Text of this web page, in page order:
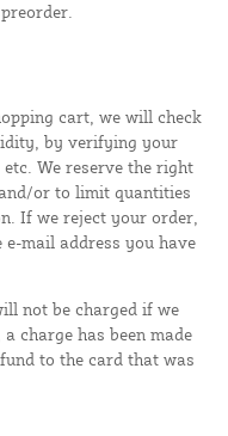
cart, we will check
by verifying your
We reserve the right
or to limit quantities
If we reject your order,
mail address you have
not be charged if we
charge has been made
to the card that was